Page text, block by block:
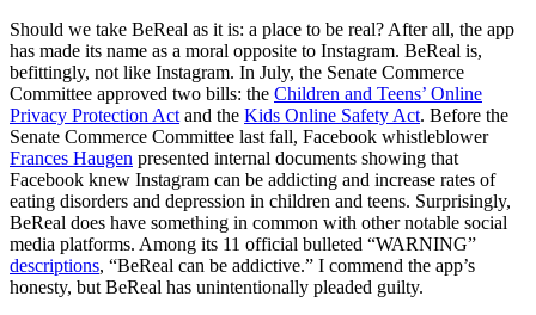
Should we take BeReal as it is: a place to be real? After all, the app
has made its name as a moral opposite to Instagram. BeReal is,
befittingly, not like Instagram. In July, the Senate Commerce
Committee approved two bills: the Children and Teens’ Online
Privacy Protection Act and the Kids Online Safety Act. Before the
Senate Commerce Committee last fall, Facebook whistleblower
Frances Haugen presented internal documents showing that
Facebook knew Instagram can be addicting and increase rates of
eating disorders and depression in children and teens. Surprisingly,
BeReal does have something in common with other notable social
media platforms. Among its 11 official bulleted “WARNING”
descriptions, “BeReal can be addictive.” I commend the app’s
honesty, but BeReal has unintentionally pleaded guilty.